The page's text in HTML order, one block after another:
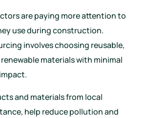
are paying more attention to
use during construction.
involves choosing reusable,
materials with minimal
and materials from local
help reduce pollution and